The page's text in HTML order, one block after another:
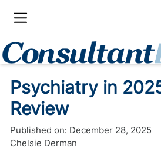
​​Psychiatry in
Review
Published on: December 28, 2025
Chelsie Derman